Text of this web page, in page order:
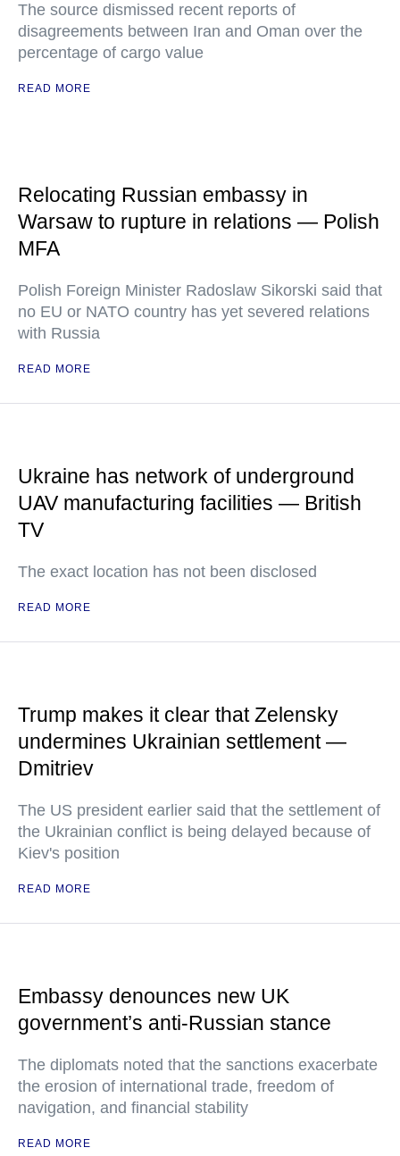
The source dismissed recent reports of
disagreements between Iran and Oman over the
percentage of cargo value
READ MORE
Relocating Russian embassy in
Warsaw to rupture in relations — Polish
MFA
Polish Foreign Minister Radoslaw Sikorski said that
no EU or NATO country has yet severed relations
with Russia
READ MORE
Ukraine has network of underground
UAV manufacturing facilities — British
TV
The exact location has not been disclosed
READ MORE
Trump makes it clear that Zelensky
undermines Ukrainian settlement —
Dmitriev
The US president earlier said that the settlement of
the Ukrainian conflict is being delayed because of
Kiev's position
READ MORE
Embassy denounces new UK
government’s anti-Russian stance
The diplomats noted that the sanctions exacerbate
the erosion of international trade, freedom of
navigation, and financial stability
READ MORE